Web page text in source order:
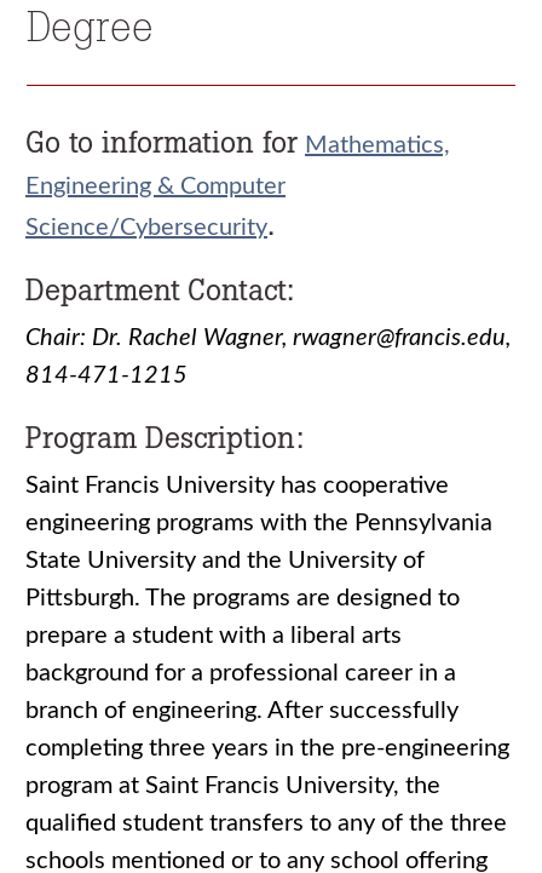
Degree
Go to information for Mathematics,
Engineering & Computer
Science/Cybersecurity.
Department Contact:
Chair: Dr. Rachel Wagner, rwagner@francis.edu,
814-471-1215
Program Description:
Saint Francis University has cooperative
engineering programs with the Pennsylvania
State University and the University of
Pittsburgh. The programs are designed to
prepare a student with a liberal arts
background for a professional career in a
branch of engineering. After successfully
completing three years in the pre-engineering
program at Saint Francis University, the
qualified student transfers to any of the three
schools mentioned or to any school offering